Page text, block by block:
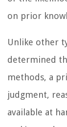
on prior
Unlike other
determined
methods, a
judgment,
available at